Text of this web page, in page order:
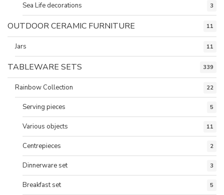
Sea Life decorations 3
OUTDOOR CERAMIC FURNITURE 11
Jars 11
TABLEWARE SETS 339
Rainbow Collection 22
Serving pieces 5
Various objects 11
Centrepieces 2
Dinnerware set 3
Breakfast set 5